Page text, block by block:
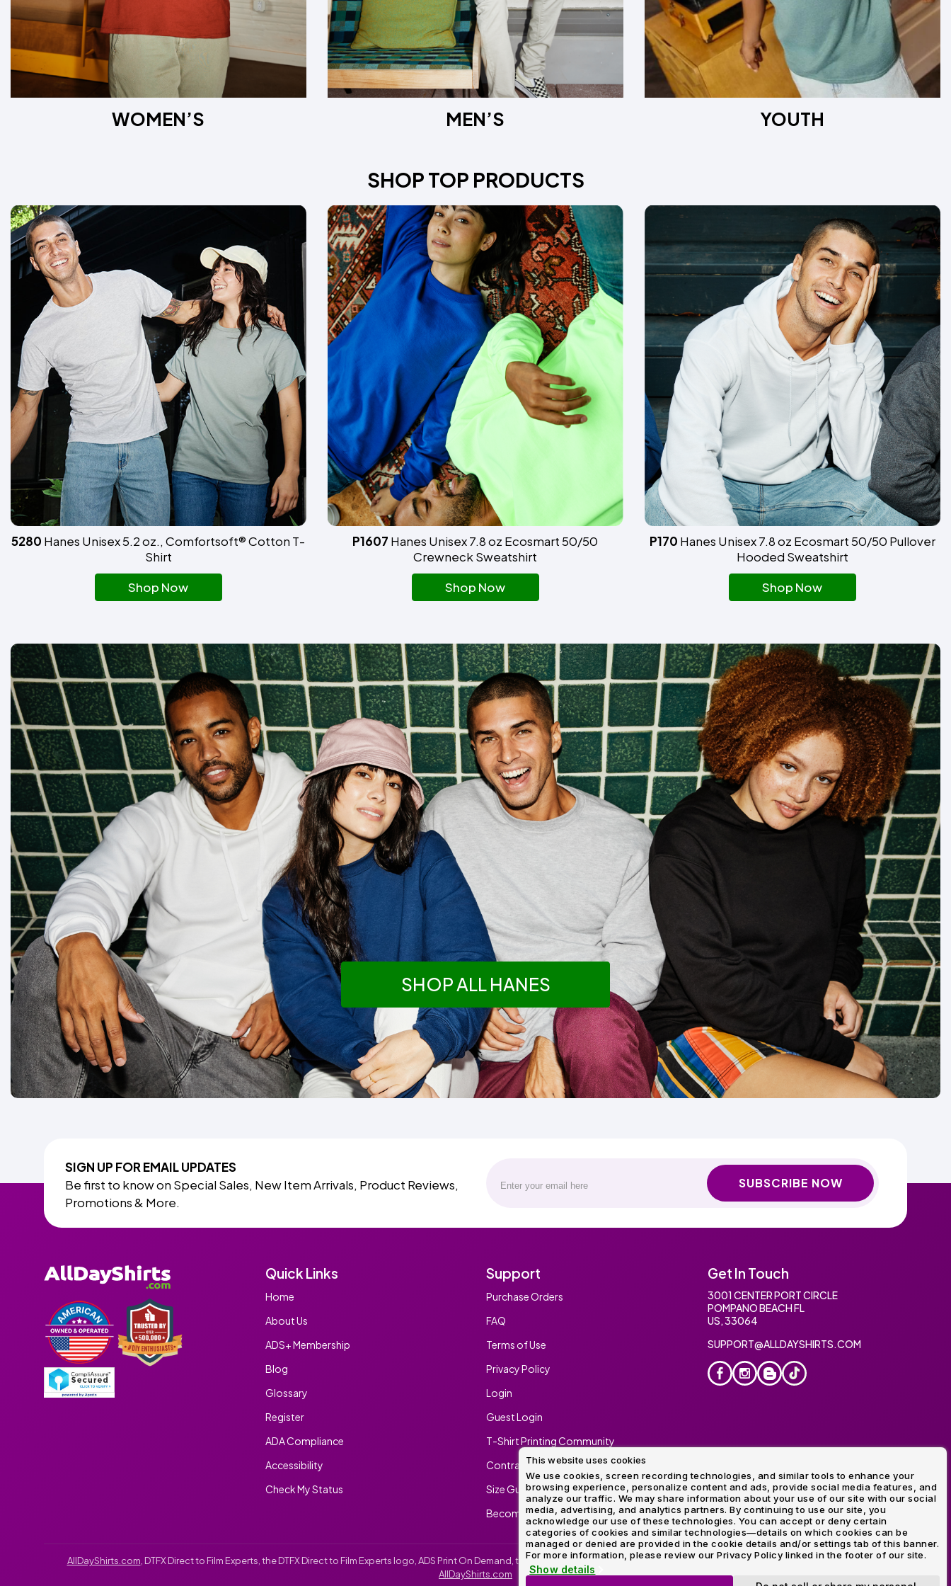
This website uses cookies
We use cookies, screen recording technologies, and similar tools to enhance your
browsing experience, personalize content and ads, provide social media features, and
analyze our traffic. We may share information about your use of our site with our social
media, advertising, and analytics partners. By continuing to use our site, you
acknowledge our use of these technologies. You can accept or deny certain
categories of cookies and similar technologies—details on which cookies can be
managed or denied are provided in the cookie details and/or settings tab of this banner.
For more information, please review our Privacy Policy linked in the footer of our site.
Show details
WOMEN’S MEN’S YOUTH
SHOP TOP PRODUCTS
5280 Hanes Unisex 5.2 oz., Comfortsoft® Cotton T-
Shirt
Shop Now
P1607 Hanes Unisex 7.8 oz Ecosmart 50/50
Crewneck Sweatshirt
Shop Now
P170 Hanes Unisex 7.8 oz Ecosmart 50/50 Pullover
Hooded Sweatshirt
Shop Now
SHOP ALL HANES
SIGN UP FOR EMAIL UPDATES
Be first to know on Special Sales, New Item Arrivals, Product Reviews,
Promotions & More.
SUBSCRIBE NOW
Quick Links
Home
About Us
ADS+ Membership
Blog
Glossary
Register
ADA Compliance
Accessibility
Check My Status
Support
Purchase Orders
FAQ
Terms of Use
Privacy Policy
Login
Guest Login
T-Shirt Printing Community
Contract Screen Printing/Embroidery
Size Guide
Become An Ambassador
Get In Touch
3001 CENTER PORT CIRCLE
POMPANO BEACH FL
US, 33064
SUPPORT@ALLDAYSHIRTS.COM
AllDayShirts.com , DTFX Direct to Film Experts, the DTFX Direct to Film Experts logo, ADS Print On Demand, the ADS Print On Demand logo and Direct to Film Experts are registered trademarks of
AllDayShirts.com